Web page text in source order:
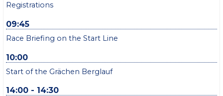
Registrations
09:45
Race Briefing on the Start Line
10:00
Start of the Grächen Berglauf
14:00 - 14:30